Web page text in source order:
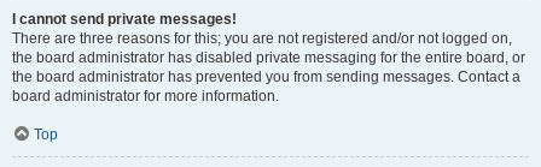
I cannot send private messages!
There are three reasons for this; you are not registered and/or not logged on,
the board administrator has disabled private messaging for the entire board, or
the board administrator has prevented you from sending messages. Contact a
board administrator for more information.
Top